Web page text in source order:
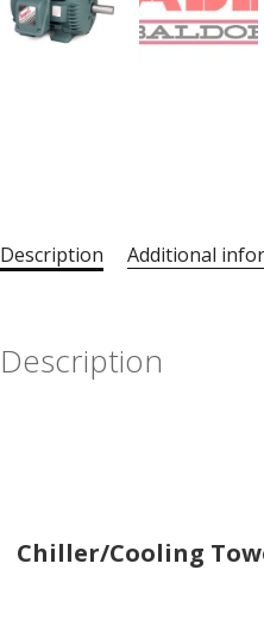
Description Additional
Description
Chiller/Cooling